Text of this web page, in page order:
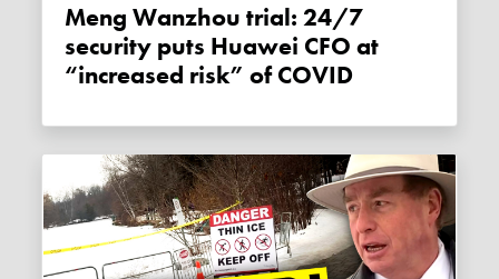
Meng Wanzhou trial: 24/7
security puts Huawei CFO at
“increased risk” of COVID